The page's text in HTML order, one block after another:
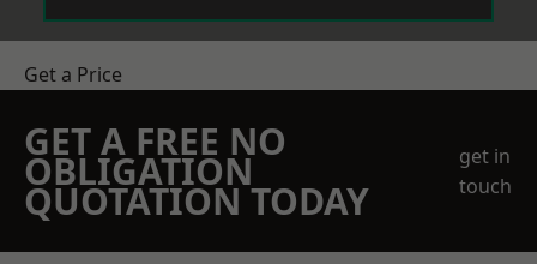
Get a Price
GET A FREE NO
OBLIGATION
QUOTATION TODAY
get in
touch